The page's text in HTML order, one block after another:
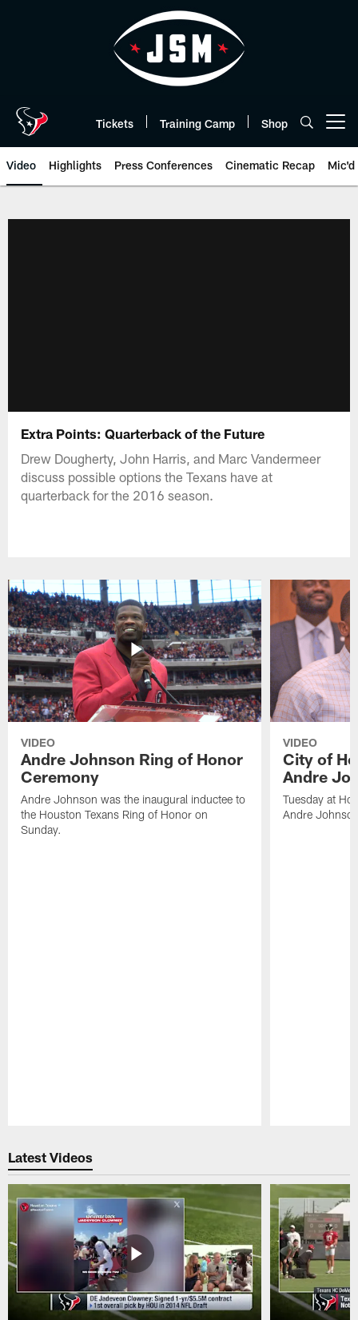
Tickets Training Camp Shop
Video Highlights Press Conferences Cinematic Recap Mic'd
Extra Points: Quarterback of the Future
Drew Dougherty, John Harris, and Marc Vandermeer
discuss possible options the Texans have at
quarterback for the 2016 season.
VIDEO
Andre Johnson Ring of Honor
Ceremony
Andre Johnson was the inaugural inductee to
the Houston Texans Ring of Honor on
Sunday.
VIDEO
City of
Andre
Tuesday at
Andre
Latest Videos